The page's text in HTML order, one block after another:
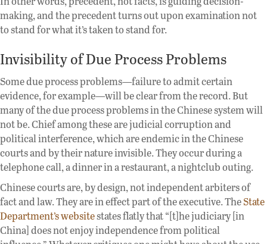
making, and the precedent turns out upon examination not
to stand for what it’s taken to stand for.
Invisibility of Due Process Problems
Some due process problems—failure to admit certain
evidence, for example—will be clear from the record. But
many of the due process problems in the Chinese system will
not be. Chief among these are judicial corruption and
political interference, which are endemic in the Chinese
courts and by their nature invisible. They occur during a
telephone call, a dinner in a restaurant, a nightclub outing.
Chinese courts are, by design, not independent arbiters of
fact and law. They are in effect part of the executive. TheState
Department’s websitestates flatly that “[t]he judiciary [in
China] does not enjoy independence from political